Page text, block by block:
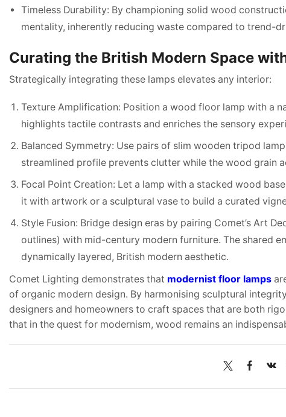
Timeless Durability: By championing solid wood
mentality, inherently reducing waste compared to trend-
Curating the British Modern Space
Strategically integrating these lamps elevates any interior:
Texture Amplification: Position a wood floor lamp with a
highlights tactile contrasts and enriches the sensory
Balanced Symmetry: Use pairs of slim wooden tripod
streamlined profile prevents clutter while the wood grain
Focal Point Creation: Let a lamp with a stacked wood
it with artwork or a sculptural vase to build a curated
Style Fusion: Bridge design eras by pairing Comet’s Art
outlines) with mid-century modern furniture. The shared
dynamically layered, British modern aesthetic.
Comet Lighting demonstrates that modernist floor lamps
of organic modern design. By harmonising sculptural
designers and homeowners to craft spaces that are both
that in the quest for modernism, wood remains an